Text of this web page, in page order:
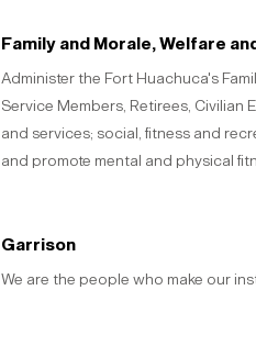
Family and Morale, Welfare
Administer the Fort Huachuca's
Service Members, Retirees, Civilian
and services; social, fitness and
and promote mental and physical
Garrison
We are the people who make our